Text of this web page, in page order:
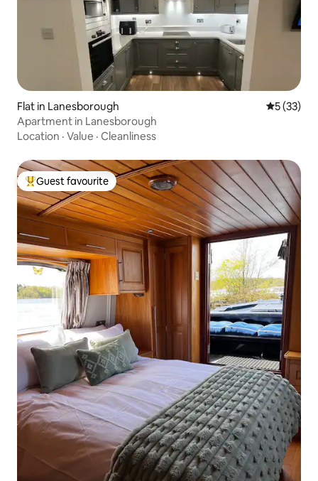
Flat in Lanesborough 5 out of 5
5 (33)
Apartment in Lanesborough
Location · Value · Cleanliness
Top guest favourite
Guest favourite